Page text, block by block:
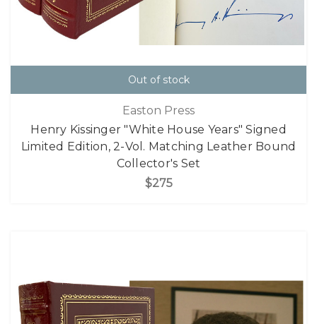
Out of stock
Easton Press
Henry Kissinger "White House Years" Signed
Limited Edition, 2-Vol. Matching Leather Bound
Collector's Set
$275